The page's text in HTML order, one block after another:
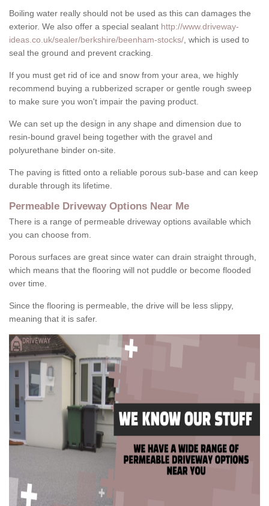
Boiling water really should not be used as this can damages the
exterior. We also offer a special sealant http://www.driveway-
ideas.co.uk/sealer/berkshire/beenham-stocks/ , which is used to
seal the ground and prevent cracking.
If you must get rid of ice and snow from your area, we highly
recommend buying a rubberized scraper or gentle rough sweep
to make sure you won't impair the paving product.
We can set up the design in any shape and dimension due to
resin-bound gravel being together with the gravel and
polyurethane binder on-site.
The paving is fitted onto a reliable porous sub-base and can keep
durable through its lifetime.
Permeable Driveway Options Near Me
There is a range of permeable driveway options available which
you can choose from.
Porous surfaces are great since water can drain straight through,
which means that the flooring will not puddle or become flooded
over time.
Since the flooring is permeable, the drive will be less slippy,
meaning that it is safer.